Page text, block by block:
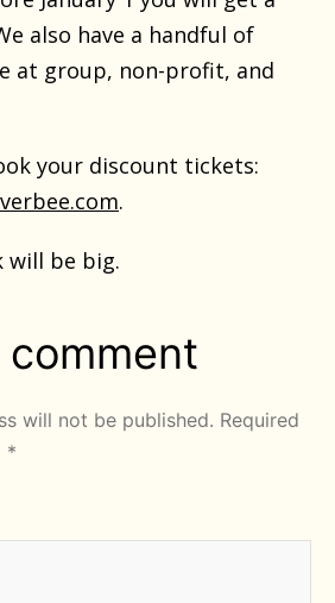
also have a handful of
at group, non-profit, and
your discount tickets:
.
will be big.
comment
will not be published. Required
*